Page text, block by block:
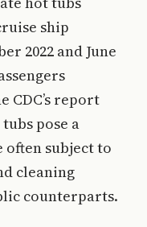
ship
2022 and June
report
pose a
often subject to
cleaning
counterparts.